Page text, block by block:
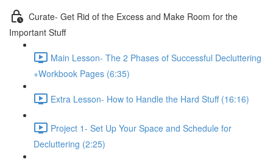
Curate- Get Rid of the Excess and Make Room for the
Important Stuff
Main Lesson- The 2 Phases of Successful Decluttering
+Workbook Pages (6:35)
Extra Lesson- How to Handle the Hard Stuff (16:16)
Project 1- Set Up Your Space and Schedule for
Decluttering (2:25)